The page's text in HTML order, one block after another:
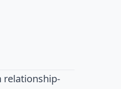
relationship-